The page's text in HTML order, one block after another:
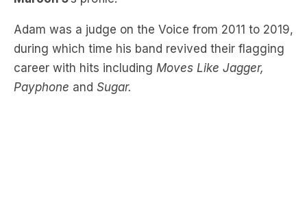
during which time his band revived their flagging
career with hits including Moves Like Jagger,
PayphoneandSugar.